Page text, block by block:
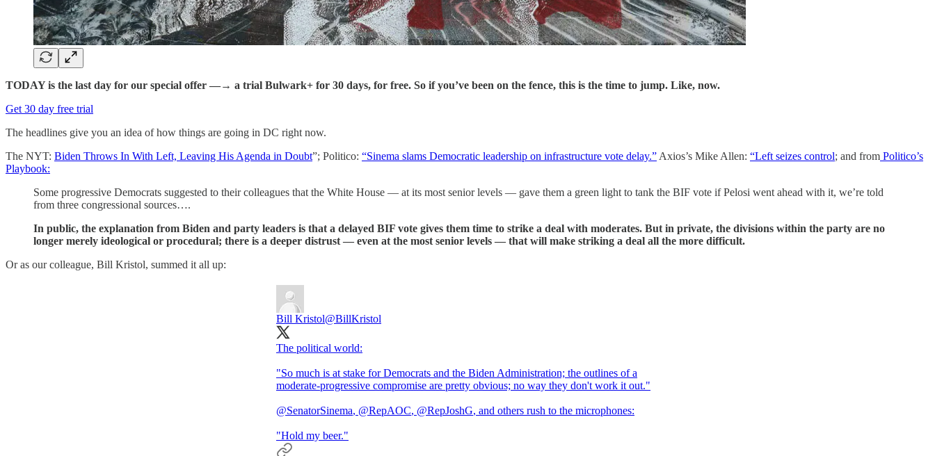
TODAY is the last day for our special offer —→ a trial Bulwark+ for 30 days, for free. So if you’ve been on the fence, this is the time to jump. Like, now.
Get 30 day free trial
The headlines give you an idea of how things are going in DC right now.
The NYT: Biden Throws In With Left, Leaving His Agenda in Doubt”; Politico: “Sinema slams Democratic leadership on infrastructure vote delay.” Axios’s Mike Allen: “Left seizes control; and from Politico’s
Playbook:
Some progressive Democrats suggested to their colleagues that the White House — at its most senior levels — gave them a green light to tank the BIF vote if Pelosi went ahead with it, we’re told
from three congressional sources….
In public, the explanation from Biden and party leaders is that a delayed BIF vote gives them time to strike a deal with moderates. But in private, the divisions within the party are no
longer merely ideological or procedural; there is a deeper distrust — even at the most senior levels — that will make striking a deal all the more difficult.
Or as our colleague, Bill Kristol, summed it all up:
Bill Kristol@BillKristol
The political world:
"So much is at stake for Democrats and the Biden Administration; the outlines of a
moderate-progressive compromise are pretty obvious; no way they don't work it out."
@SenatorSinema, @RepAOC, @RepJoshG, and others rush to the microphones:
"Hold my beer."